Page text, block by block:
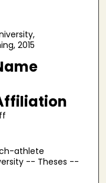
2015
athlete
-- Theses --